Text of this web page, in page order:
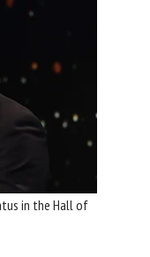
in the Hall of